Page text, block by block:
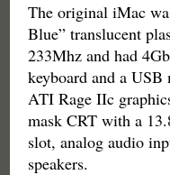
The original iMac
Blue” translucent
233Mhz and had
keyboard and a
ATI Rage IIc
mask CRT with a
slot, analog audio
speakers.